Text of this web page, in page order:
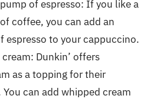
of espresso: If you like a
coffee, you can add an
espresso to your cappuccino.
Dunkin’ offers
as a topping for their
can add whipped cream